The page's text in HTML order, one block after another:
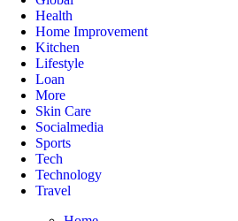
Health
Home Improvement
Kitchen
Lifestyle
Loan
More
Skin Care
Socialmedia
Sports
Tech
Technology
Travel